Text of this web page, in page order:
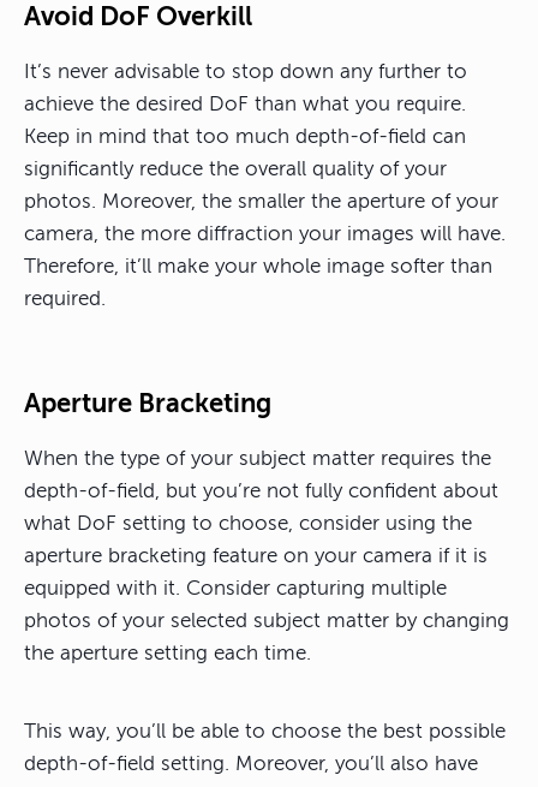
Avoid DoF Overkill
It’s never advisable to stop down any further to
achieve the desired DoF than what you require.
Keep in mind that too much depth-of-field can
significantly reduce the overall quality of your
photos. Moreover, the smaller the aperture of your
camera, the more diffraction your images will have.
Therefore, it’ll make your whole image softer than
required.
Aperture Bracketing
When the type of your subject matter requires the
depth-of-field, but you’re not fully confident about
what DoF setting to choose, consider using the
aperture bracketing feature on your camera if it is
equipped with it. Consider capturing multiple
photos of your selected subject matter by changing
the aperture setting each time.
This way, you’ll be able to choose the best possible
depth-of-field setting. Moreover, you’ll also have